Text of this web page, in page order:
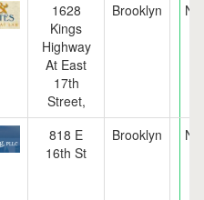
1628
Kings
Highway
At East
17th
Street,
Brooklyn NY
818 E
16th St
Brooklyn NY